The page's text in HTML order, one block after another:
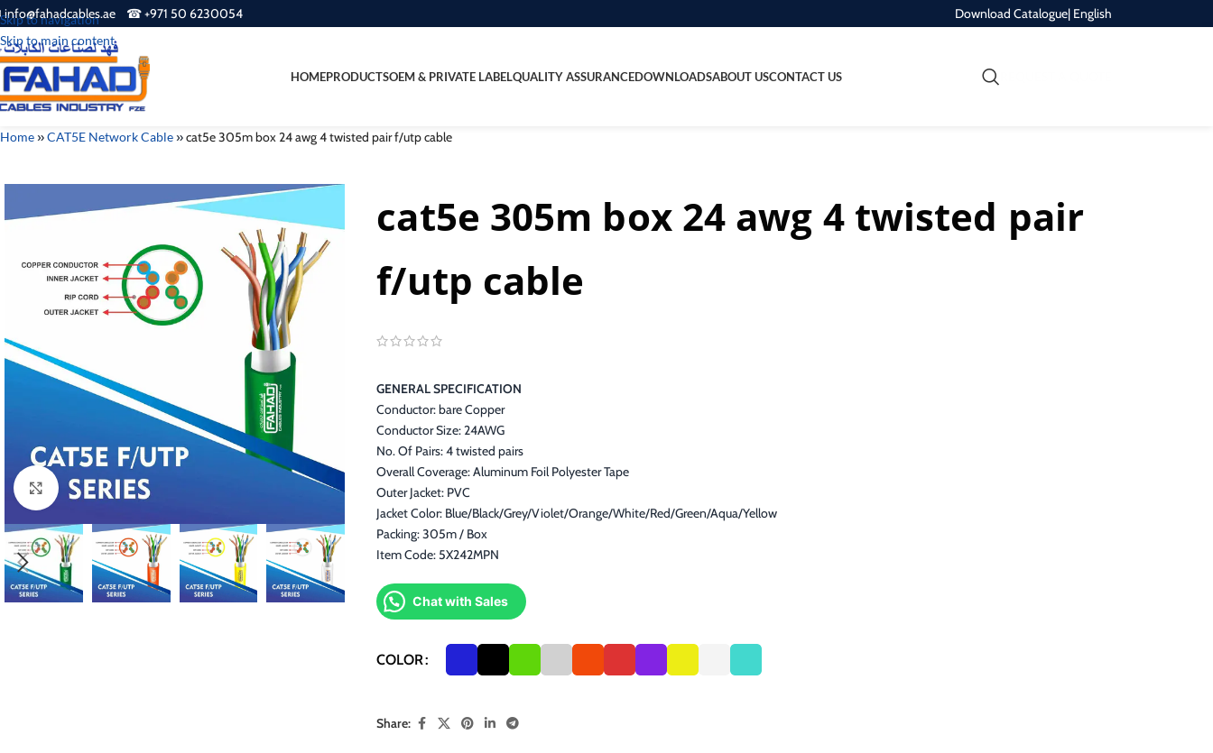
Skip to navigation
Skip to main content
☎ +971 50 6230054 Download Catalogue| English
HOMEPRODUCTSOEM & PRIVATE LABELQUALITY ASSURANCEDOWNLOADSABOUT USCONTACT US
Home»CAT5E Network Cable»cat5e 305m box 24 awg 4 twisted pair f/utp cable
Click to enlarge
cat5e 305m box 24 awg 4 twisted pair
f/utp cable
GENERAL SPECIFICATION
Conductor: bare Copper
Conductor Size: 24AWG
No. Of Pairs: 4 twisted pairs
Overall Coverage: Aluminum Foil Polyester Tape
Outer Jacket: PVC
Jacket Color: Blue/Black/Grey/Violet/Orange/White/Red/Green/Aqua/Yellow
Packing: 305m / Box
Item Code: 5X242MPN
Chat with Sales
COLOR
Share: